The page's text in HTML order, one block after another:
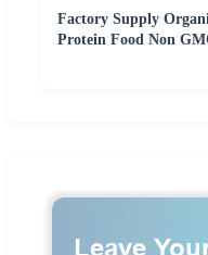
Factory Supply
Protein Food Non